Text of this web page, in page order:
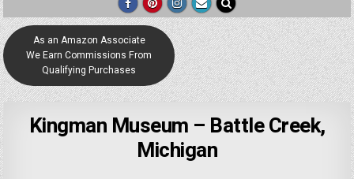
As an Amazon Associate
We Earn Commissions From
Qualifying Purchases
Kingman Museum – Battle Creek,
Michigan